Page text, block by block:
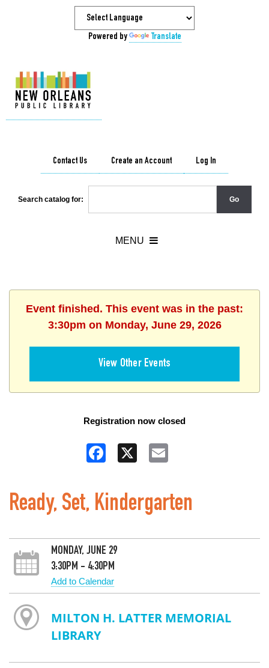
Powered by Translate
Contact Us Create an Account Log In
Search catalog for:
Event finished. This event was in the past:
3:30pm on Monday, June 29, 2026
View Other Events
Registration now closed
Facebook
Ready, Set, Kindergarten
MONDAY, JUNE 29
3:30PM - 4:30PM
Add to Calendar
MILTON H. LATTER MEMORIAL
LIBRARY